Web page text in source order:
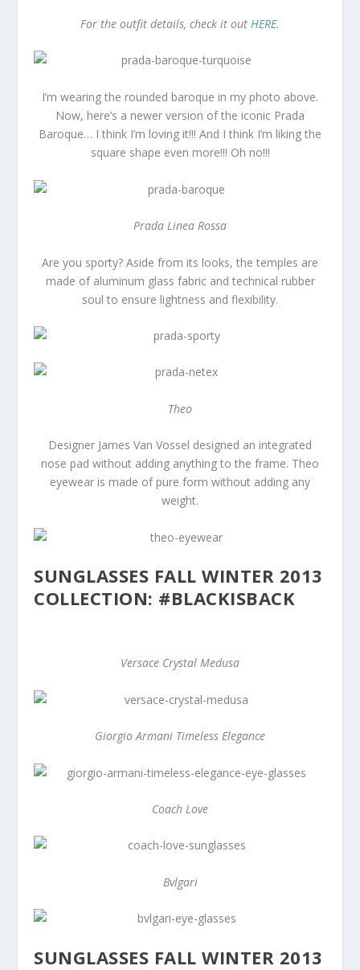
For the outfit details, check it out HERE.
I’m wearing the rounded baroque in my photo above.
Now, here’s a newer version of the iconic Prada
Baroque… I think I’m loving it!!! And I think I’m liking the
square shape even more!!! Oh no!!!
Prada Linea Rossa
Are you sporty? Aside from its looks, the temples are
made of aluminum glass fabric and technical rubber
soul to ensure lightness and flexibility.
Theo
Designer James Van Vossel designed an integrated
nose pad without adding anything to the frame. Theo
eyewear is made of pure form without adding any
weight.
SUNGLASSES FALL WINTER 2013
COLLECTION: #BLACKISBACK
Versace Crystal Medusa
Giorgio Armani Timeless Elegance
Coach Love
Bvlgari
SUNGLASSES FALL WINTER 2013